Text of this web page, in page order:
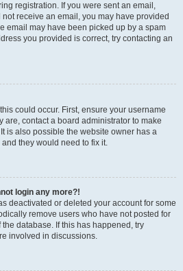
registration. If you were sent an email,
receive an email, you may have provided
email may have been picked up by a spam
you provided is correct, try contacting an
could occur. First, ensure your username
are, contact a board administrator to make
is also possible the website owner has a
they would need to fix it.
login any more?!
deactivated or deleted your account for some
remove users who have not posted for
database. If this has happened, try
involved in discussions.